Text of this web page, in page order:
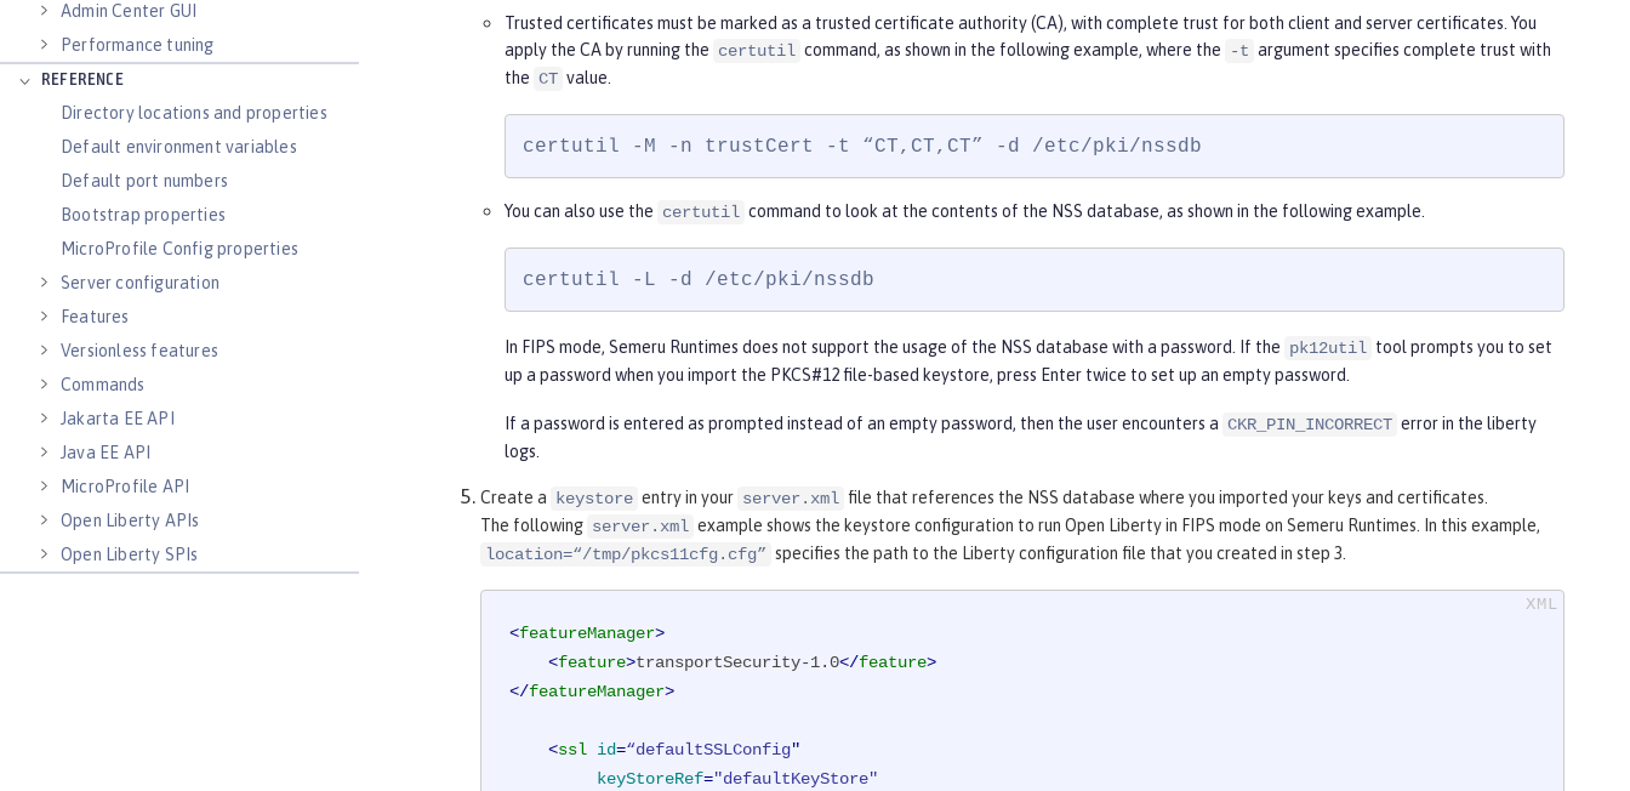
Admin Center GUI
Performance tuning
REFERENCE
Directory locations and properties
Default environment variables
Default port numbers
Bootstrap properties
MicroProfile Config properties
Server configuration
Features
Versionless features
Commands
Jakarta EE API
Java EE API
MicroProfile API
Open Liberty APIs
Open Liberty SPIs
Trusted certificates must be marked as a trusted certificate authority (CA), with complete trust for both client and server certificates. You
apply the CA by running the certutil command, as shown in the following example, where the -t argument specifies complete trust with
the CT value.
certutil -M -n trustCert -t “CT,CT,CT” -d /etc/pki/nssdb
You can also use the certutil command to look at the contents of the NSS database, as shown in the following example.
certutil -L -d /etc/pki/nssdb
In FIPS mode, Semeru Runtimes does not support the usage of the NSS database with a password. If the pk12util tool prompts you to set
up a password when you import the PKCS#12 file-based keystore, press Enter twice to set up an empty password.
If a password is entered as prompted instead of an empty password, then the user encounters a CKR_PIN_INCORRECT error in the liberty
logs.
Create a keystore entry in your server.xml file that references the NSS database where you imported your keys and certificates.
The following server.xml example shows the keystore configuration to run Open Liberty in FIPS mode on Semeru Runtimes. In this example,
location=“/tmp/pkcs11cfg.cfg” specifies the path to the Liberty configuration file that you created in step 3.
<featureManager>
<feature>transportSecurity-1.0</feature>
</featureManager>
<ssl id=“defaultSSLConfig"
keyStoreRef="defaultKeyStore"